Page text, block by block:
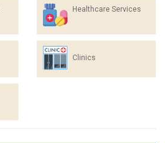
Healthcare Services
Clinics